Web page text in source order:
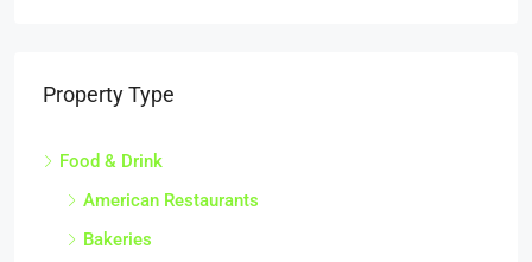
Property Type
Food & Drink
American Restaurants
Bakeries